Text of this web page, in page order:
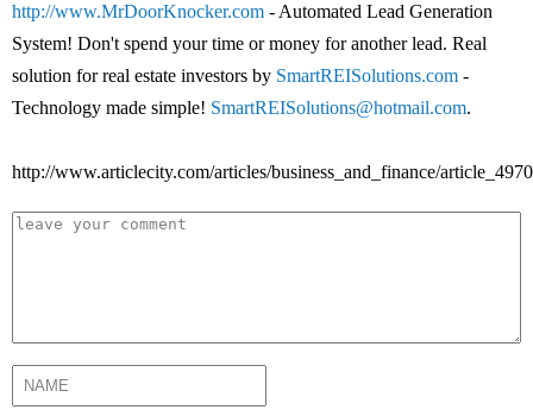
http://www.MrDoorKnocker.com - Automated Lead Generation
System! Don't spend your time or money for another lead. Real
solution for real estate investors by SmartREISolutions.com -
Technology made simple! SmartREISolutions@hotmail.com.
http://www.articlecity.com/articles/business_and_finance/